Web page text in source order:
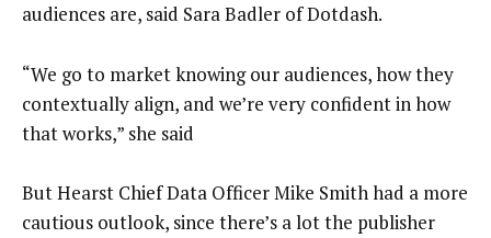
audiences are, said Sara Badler of Dotdash.
“We go to market knowing our audiences, how they
contextually align, and we’re very confident in how
that works,” she said
But Hearst Chief Data Officer Mike Smith had a more
cautious outlook, since there’s a lot the publisher